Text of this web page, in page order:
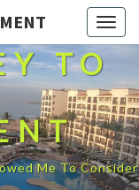
TO
Me To Consider